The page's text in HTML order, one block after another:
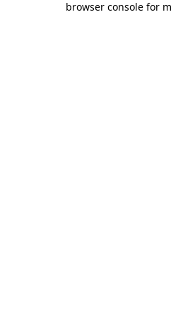
browser console for